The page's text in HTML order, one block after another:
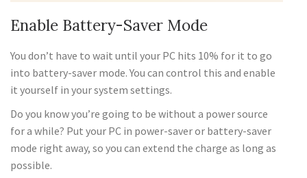
Enable Battery-Saver Mode
You don’t have to wait until your PC hits 10% for it to go
into battery-saver mode. You can control this and enable
it yourself in your system settings.
Do you know you’re going to be without a power source
for a while? Put your PC in power-saver or battery-saver
mode right away, so you can extend the charge as long as
possible.